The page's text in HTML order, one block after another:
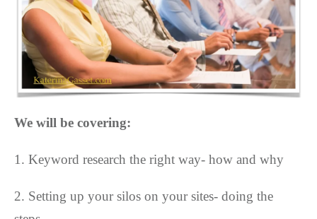
We will be covering:
1. Keyword research the right way- how and why
2. Setting up your silos on your sites- doing the